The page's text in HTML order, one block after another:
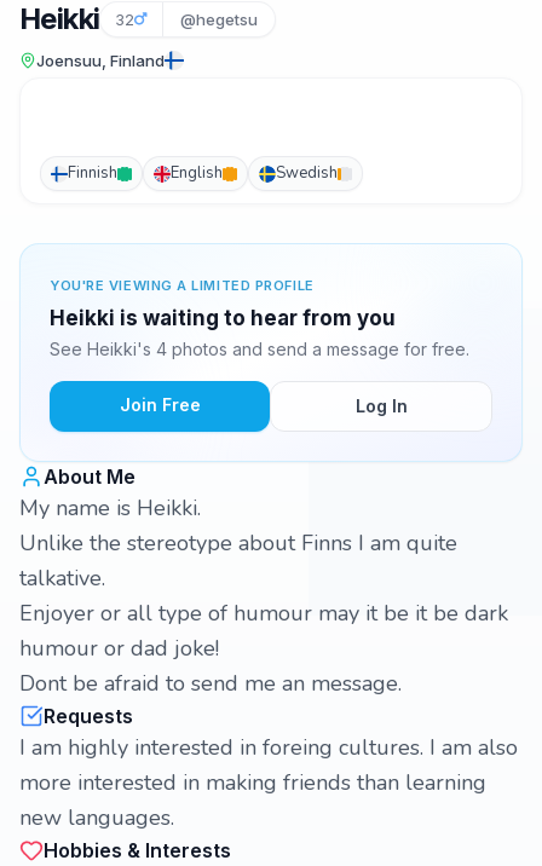
Heikki 32 @hegetsu
Joensuu, Finland
Finnish English Swedish
YOU'RE VIEWING A LIMITED PROFILE
Heikki is waiting to hear from you
See Heikki's 4 photos and send a message for free.
Join Free Log In
About Me
My name is Heikki.
Unlike the stereotype about Finns I am quite
talkative.
Enjoyer or all type of humour may it be it be dark
humour or dad joke!
Dont be afraid to send me an message.
Requests
I am highly interested in foreing cultures. I am also
more interested in making friends than learning
new languages.
Hobbies & Interests